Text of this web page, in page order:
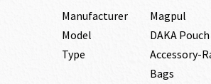
Manufacturer
Magpul
Model
DAKA
Type
Accessory-
Bags